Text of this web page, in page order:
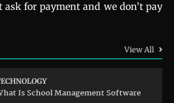
ask for payment and we don’t pay
View All
Is School Management Software